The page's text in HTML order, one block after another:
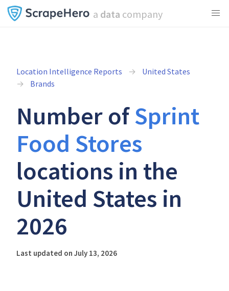
a data company
Location Intelligence Reports
United States
Brands
Number ofSprint
Food Stores
locations in the
United States in
2026
Last updated on July 13, 2026